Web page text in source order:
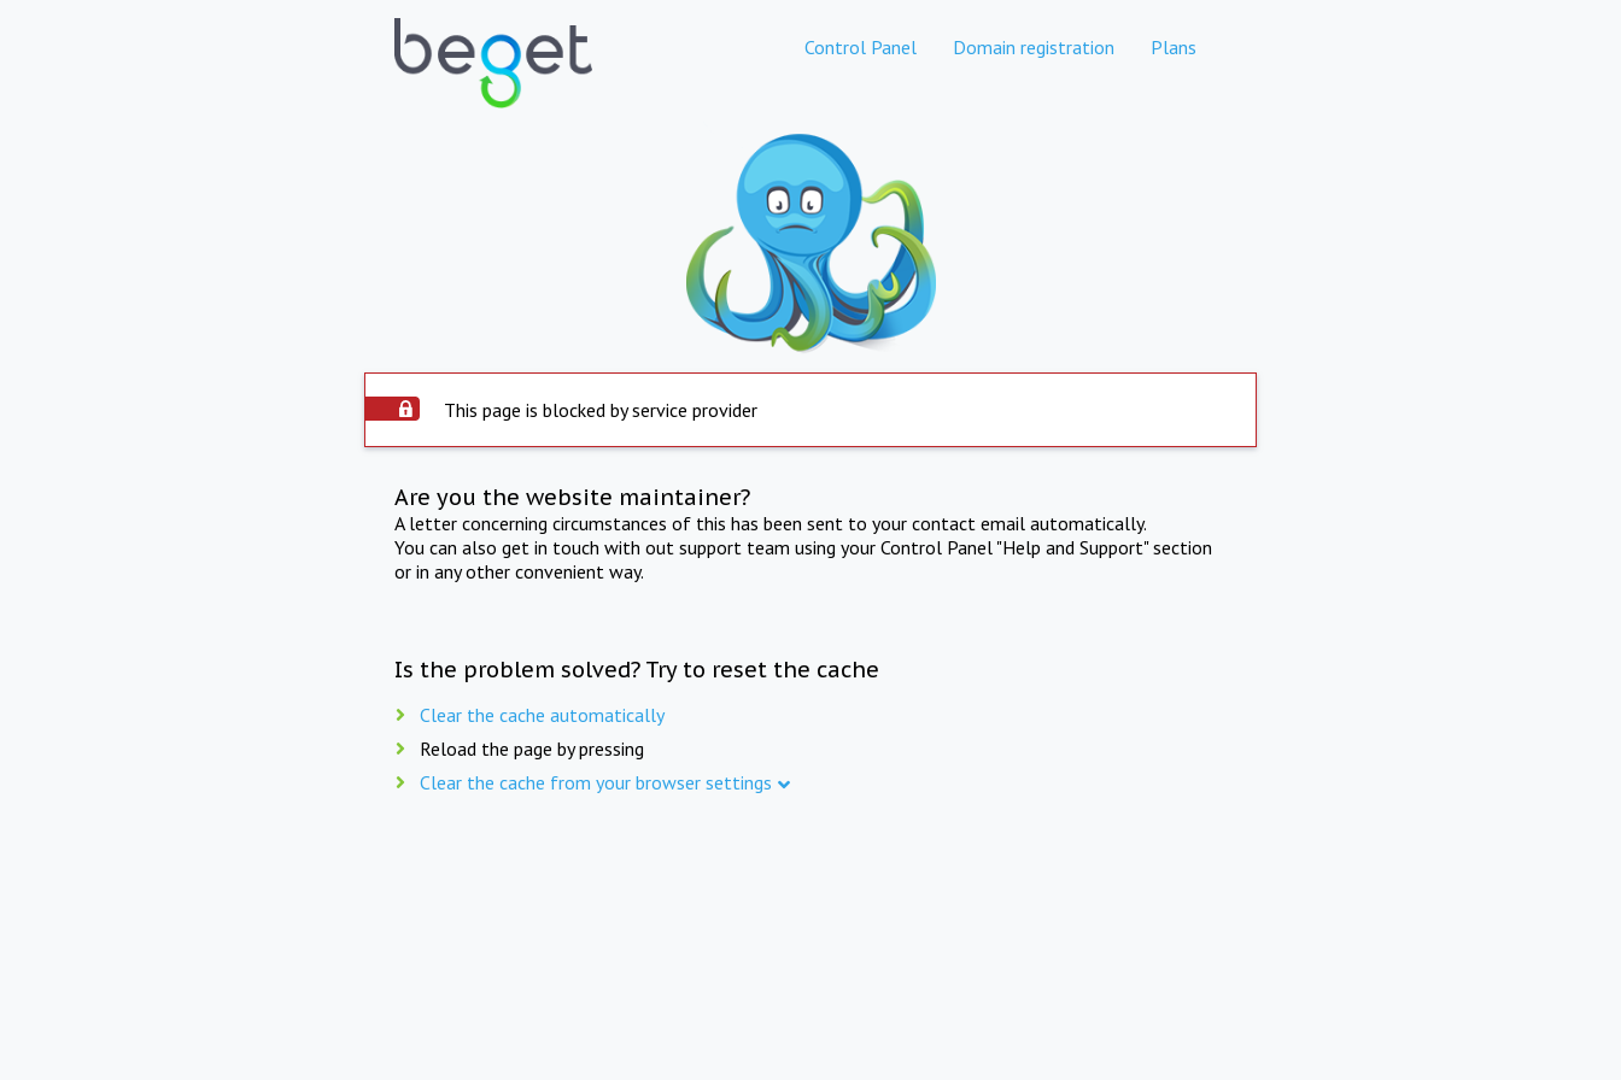
Control Panel Domain registration Plans
This page is blocked by service provider
Are you the website maintainer?
A letter concerning circumstances of this has been sent to your contact email automatically.
You can also get in touch with out support team using your Control Panel "Help and Support" section
or in any other convenient way.
Is the problem solved? Try to reset the cache
Clear the cache automatically
Reload the page by pressing
Clear the cache from your browser settings